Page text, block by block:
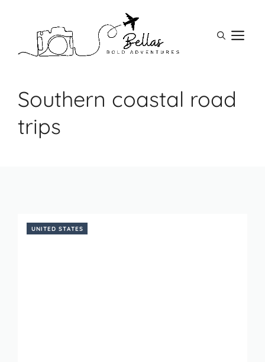
Southern coastal road
trips
UNITED STATES